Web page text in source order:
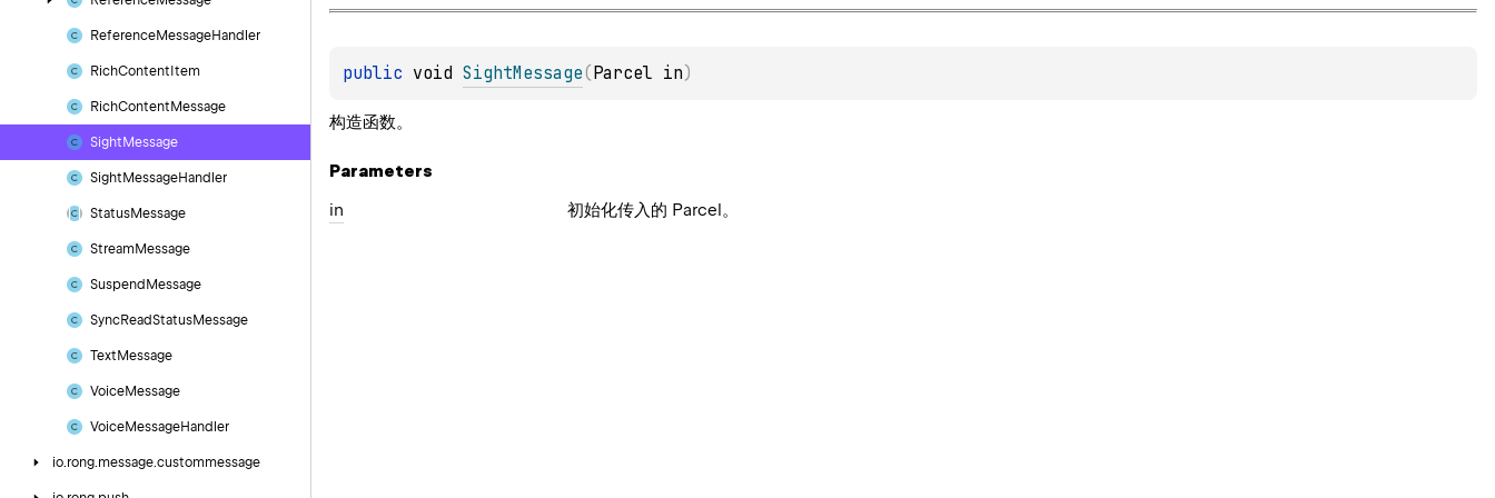
ReferenceMessageHandler
RichContent Item
RichContent Message
Sight Message
Sight MessageHandler
StatusMessage
StreamMessage
Suspend Message
SyncReadStatusMessage
Text Message
VoiceMessage
VoiceMessageHandler
io.rong.message.custommessage
public void SightMessage(Parcel in)
构造函数。
Parameters
in
初始化传入的 Parcel。